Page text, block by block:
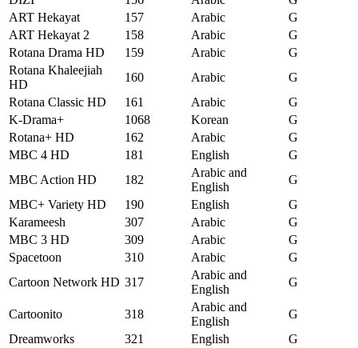
ART Hekayat
157 Arabic
G
ART Hekayat 2
158 Arabic
G
Rotana Drama HD
159 Arabic
G
Rotana Khaleejiah
HD
160 Arabic
G
Rotana Classic HD
161 Arabic
G
K-Drama+
1068 Korean
G
Rotana+ HD
162 Arabic
G
MBC 4 HD
181 English
G
MBC Action HD
182
Arabic and
English
G
MBC+ Variety HD
190 English
G
Karameesh
307 Arabic
G
MBC 3 HD
309 Arabic
G
Spacetoon
310 Arabic
G
Cartoon Network HD 317
Arabic and
English
G
Cartoonito 318
Arabic and
English
G
Dreamworks
321 English
G